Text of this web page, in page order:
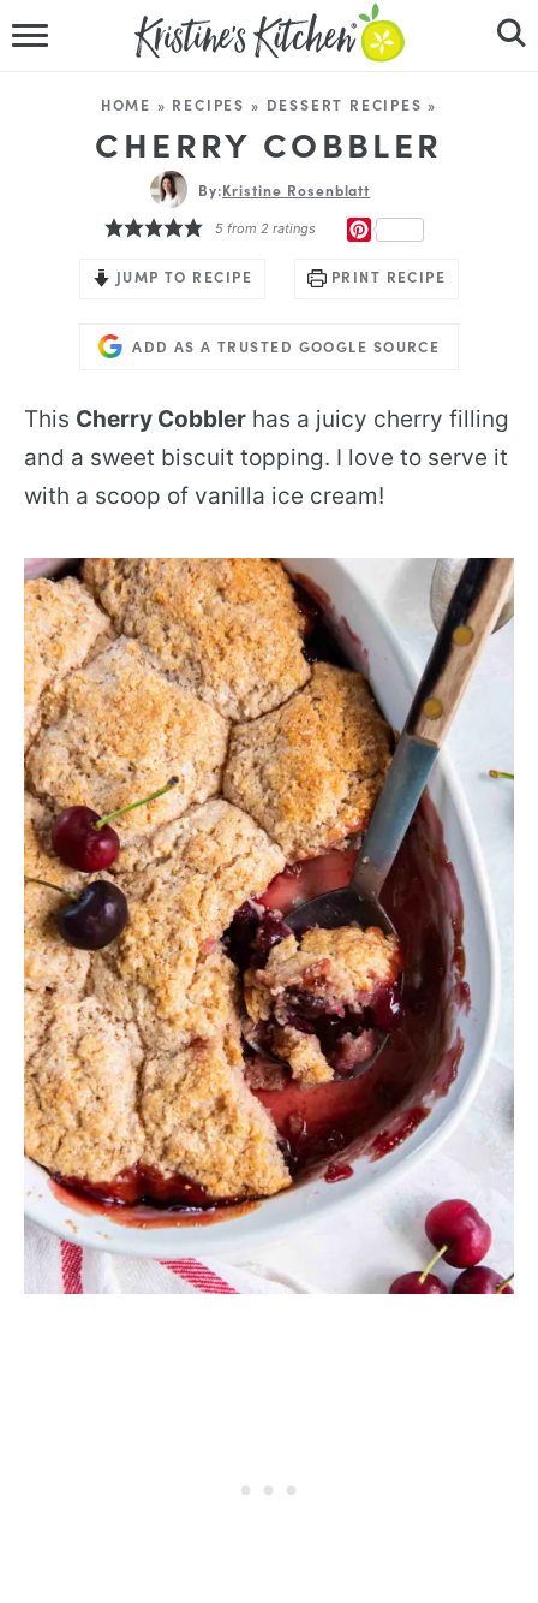
RECIPES
DINNER IDEAS
HOME » RECIPES » DESSERT RECIPES »
CHERRY COBBLER
By:Kristine Rosenblatt
5 from2 ratings
JUMP TO RECIPE PRINT RECIPE
ADD AS A TRUSTED GOOGLE SOURCE
This Cherry Cobbler has a juicy cherry filling
and a sweet biscuit topping. I love to serve it
with a scoop of vanilla ice cream!